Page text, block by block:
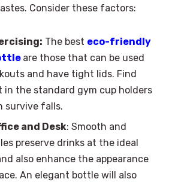
Consider these factors:
The best eco-friendly
are those that can be used
and have tight lids. Find
the standard gym cup holders
survive falls.
and Desk: Smooth and
preserve drinks at the ideal
also enhance the appearance
An elegant bottle will also